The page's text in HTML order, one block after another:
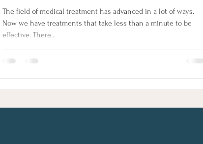
The field of medical treatment has advanced in a lot of ways.
Now we have treatments that take less than a minute to be
effective. There...